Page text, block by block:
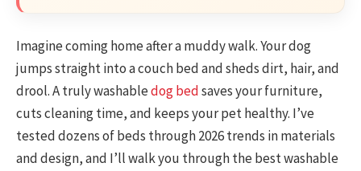
Imagine coming home after a muddy walk. Your dog
jumps straight into a couch bed and sheds dirt, hair, and
drool. A truly washabledog bedsaves your furniture,
cuts cleaning time, and keeps your pet healthy. I’ve
tested dozens of beds through 2026 trends in materials
and design, and I’ll walk you through the best washable